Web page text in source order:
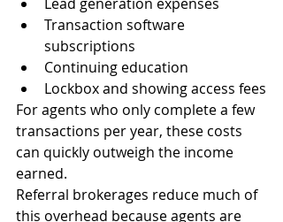
Transaction software
subscriptions
Continuing education
Lockbox and showing access fees
For agents who only complete a few
transactions per year, these costs
can quickly outweigh the income
earned.
Referral brokerages reduce much of
this overhead because agents are